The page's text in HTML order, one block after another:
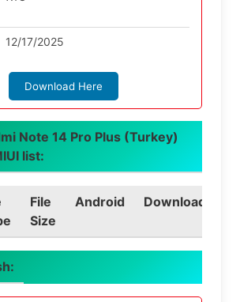
12/17/2025
Download Here
Note 14 Pro Plus (Turkey)
list:
File
Size
Android Download